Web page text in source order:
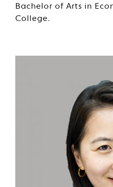
Bachelor of Arts in
College.